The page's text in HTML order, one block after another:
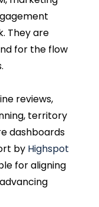
They are
for the flow
reviews,
territory
dashboards
by Highspot
for aligning